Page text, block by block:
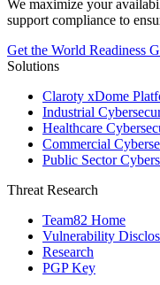
We maximize your
support compliance to
Get the World Readiness
Solutions
Claroty xDome
Industrial
Healthcare
Commercial
Public Sector
Threat Research
Team82 Home
Vulnerability
Research
PGP Key